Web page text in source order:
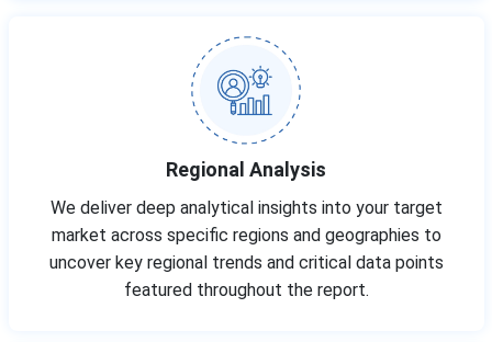
Regional Analysis
We deliver deep analytical insights into your target
market across specific regions and geographies to
uncover key regional trends and critical data points
featured throughout the report.